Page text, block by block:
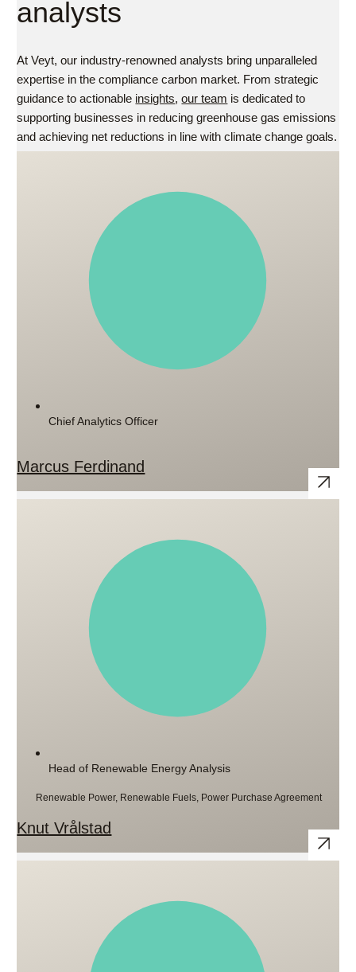
analysts
At Veyt, our industry-renowned analysts bring unparalleled
expertise in the compliance carbon market. From strategic
guidance to actionable insights,our team is dedicated to
supporting businesses in reducing greenhouse gas emissions
and achieving net reductions in line with climate change goals.
Chief Analytics Officer
Marcus Ferdinand
Head of Renewable Energy Analysis
Renewable Power, Renewable Fuels, Power Purchase Agreement
Knut Vrålstad